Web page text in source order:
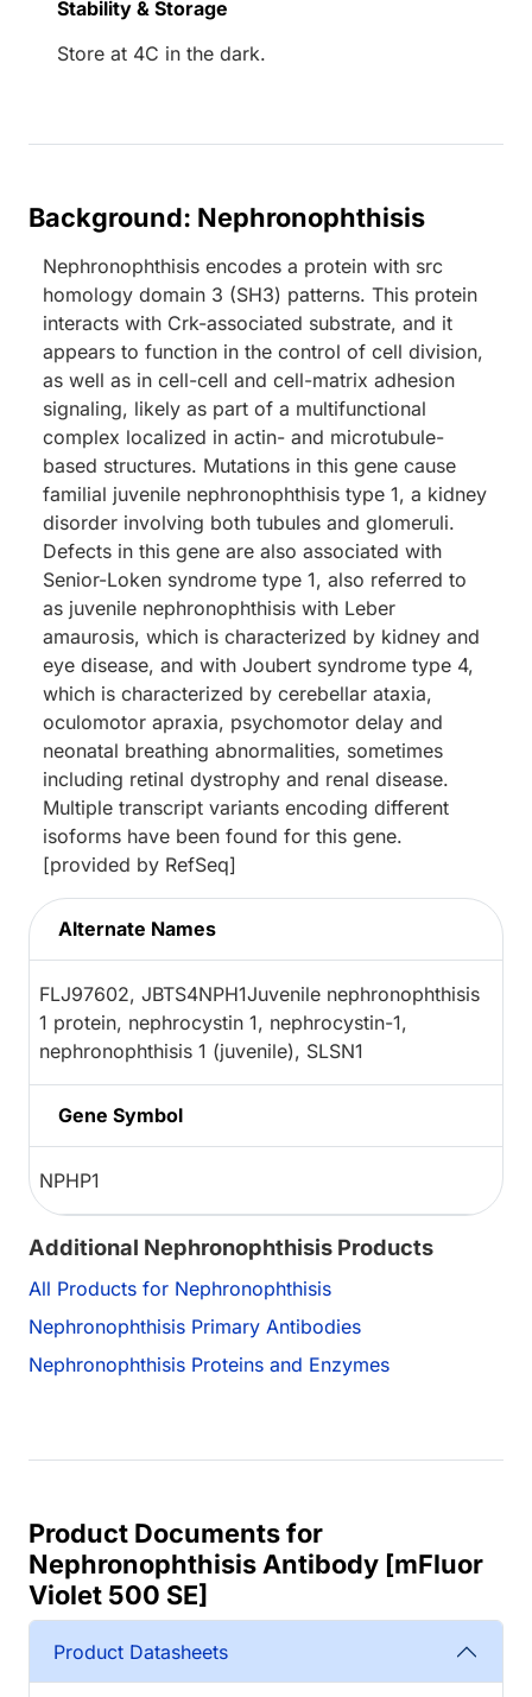
Stability & Storage
Store at 4C in the dark.
Background: Nephronophthisis
Nephronophthisis encodes a protein with src
homology domain 3 (SH3) patterns. This protein
interacts with Crk-associated substrate, and it
appears to function in the control of cell division,
as well as in cell-cell and cell-matrix adhesion
signaling, likely as part of a multifunctional
complex localized in actin- and microtubule-
based structures. Mutations in this gene cause
familial juvenile nephronophthisis type 1, a kidney
disorder involving both tubules and glomeruli.
Defects in this gene are also associated with
Senior-Loken syndrome type 1, also referred to
as juvenile nephronophthisis with Leber
amaurosis, which is characterized by kidney and
eye disease, and with Joubert syndrome type 4,
which is characterized by cerebellar ataxia,
oculomotor apraxia, psychomotor delay and
neonatal breathing abnormalities, sometimes
including retinal dystrophy and renal disease.
Multiple transcript variants encoding different
isoforms have been found for this gene.
[provided by RefSeq]
Alternate Names
FLJ97602, JBTS4NPH1Juvenile nephronophthisis
1 protein, nephrocystin 1, nephrocystin-1,
nephronophthisis 1 (juvenile), SLSN1
Gene Symbol
NPHP1
Additional Nephronophthisis Products
All Products for Nephronophthisis
Nephronophthisis Primary Antibodies
Nephronophthisis Proteins and Enzymes
Product Documents for
Nephronophthisis Antibody [mFluor
Violet 500 SE]
Product Datasheets